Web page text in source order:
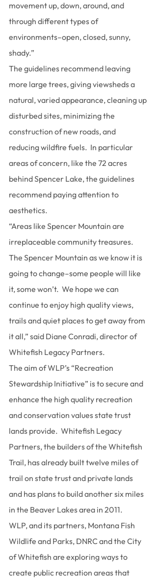
movement up, down, around, and
through different types of
environments–open, closed, sunny,
shady.”
The guidelines recommend leaving
more large trees, giving viewsheds a
natural, varied appearance, cleaning up
disturbed sites, minimizing the
construction of new roads, and
reducing wildfire fuels.  In particular
areas of concern, like the 72 acres
behind Spencer Lake, the guidelines
recommend paying attention to
aesthetics.
“Areas like Spencer Mountain are
irreplaceable community treasures.
The Spencer Mountain as we know it is
going to change–some people will like
it, some won’t.  We hope we can
continue to enjoy high quality views,
trails and quiet places to get away from
it all,” said Diane Conradi, director of
Whitefish Legacy Partners.
The aim of WLP’s “Recreation
Stewardship Initiative” is to secure and
enhance the high quality recreation
and conservation values state trust
lands provide.  Whitefish Legacy
Partners, the builders of the Whitefish
Trail, has already built twelve miles of
trail on state trust and private lands
and has plans to build another six miles
in the Beaver Lakes area in 2011.
WLP, and its partners, Montana Fish
Wildlife and Parks, DNRC and the City
of Whitefish are exploring ways to
create public recreation areas that